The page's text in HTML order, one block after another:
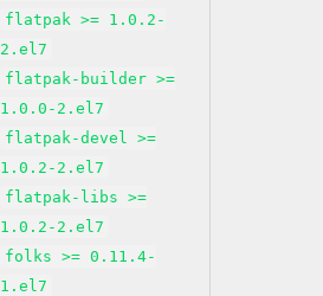
flatpak >= 1.0.2-
2.el7
flatpak-builder >=
1.0.0-2.el7
flatpak-devel >=
1.0.2-2.el7
flatpak-libs >=
1.0.2-2.el7
folks >= 0.11.4-
1.el7